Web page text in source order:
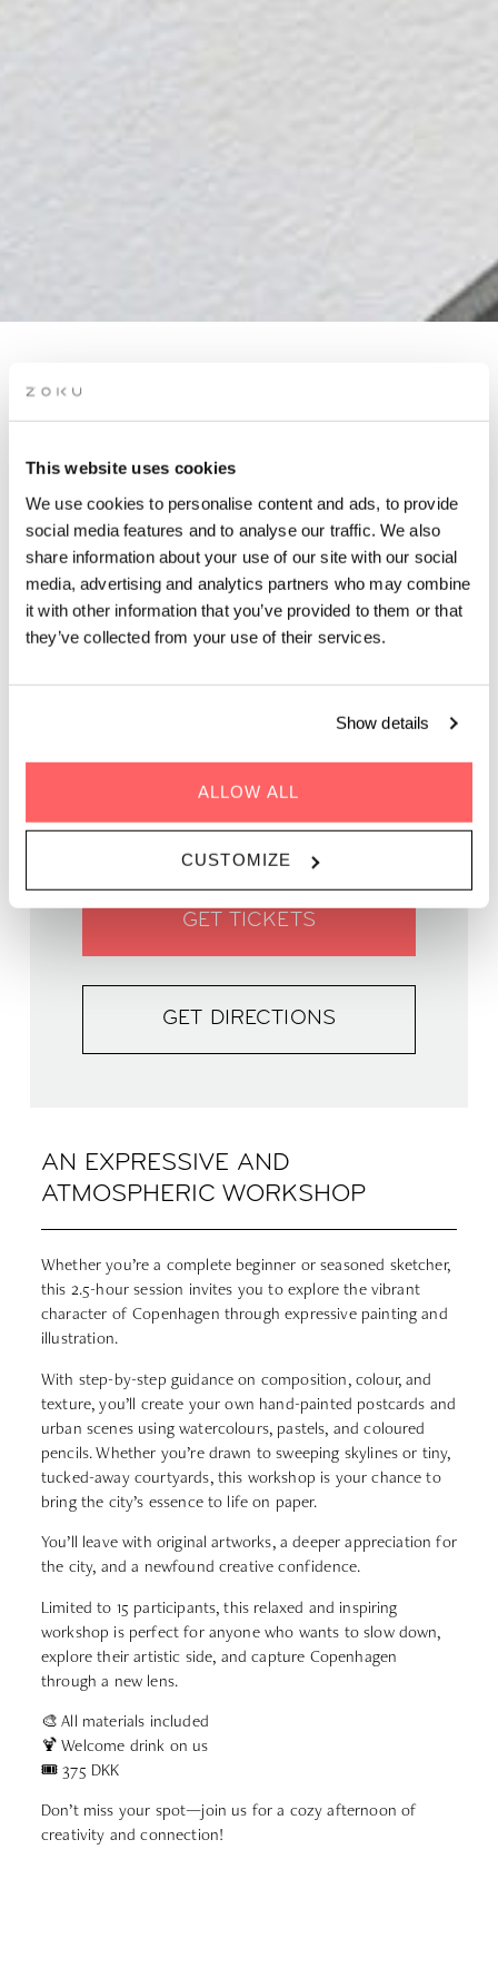
This website uses cookies
We use cookies to personalise content and ads, to provide
social media features and to analyse our traffic. We also
share information about your use of our site with our social
media, advertising and analytics partners who may combine
it with other information that you’ve provided to them or that
they’ve collected from your use of their services.
Show details
ALLOW ALL
CUSTOMIZE
COPENHAGEN: A
SKETCHING EXPERIENCE
Capture the charm of Copenhagen in a hands-on painting
workshop guided by artist and instructor Lula Moor.
AN EXPRESSIVE AND
ATMOSPHERIC WORKSHOP
Whether you’re a complete beginner or seasoned sketcher,
this 2.5-hour session invites you to explore the vibrant
character of Copenhagen through expressive painting and
illustration.
With step-by-step guidance on composition, colour, and
texture, you’ll create your own hand-painted postcards and
urban scenes using watercolours, pastels, and coloured
pencils. Whether you’re drawn to sweeping skylines or tiny,
tucked-away courtyards, this workshop is your chance to
bring the city’s essence to life on paper.
You’ll leave with original artworks, a deeper appreciation for
the city, and a newfound creative confidence.
Limited to 15 participants, this relaxed and inspiring
workshop is perfect for anyone who wants to slow down,
explore their artistic side, and capture Copenhagen
through a new lens.
🎨 All materials included
🍹 Welcome drink on us
🎟️ 375 DKK
Don’t miss your spot—join us for a cozy afternoon of
creativity and connection!
TIME | 17:00 - 19:30
GET TICKETS
GET DIRECTIONS